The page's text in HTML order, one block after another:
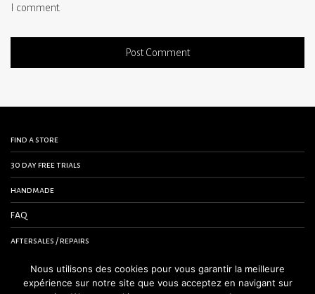
I comment.
find a store
30 day free trials
handmade
FAQ
aftersales / repairs
contact us
terms and conditions
Nous utilisons des cookies pour vous garantir la meilleure
expérience sur notre site que vous acceptez en navigant sur